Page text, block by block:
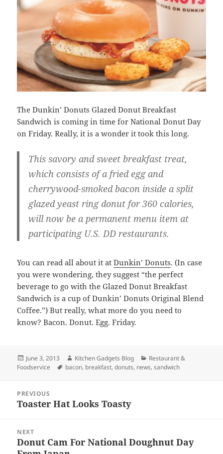
The Dunkin’ Donuts Glazed Donut Breakfast
Sandwich is coming in time for National Donut Day
on Friday. Really, it is a wonder it took this long.
This savory and sweet breakfast treat,
which consists of a fried egg and
cherrywood-smoked bacon inside a split
glazed yeast ring donut for 360 calories,
will now be a permanent menu item at
participating U.S. DD restaurants.
You can read all about it atDunkin’ Donuts. (In case
you were wondering, they suggest “the perfect
beverage to go with the Glazed Donut Breakfast
Sandwich is a cup of Dunkin’ Donuts Original Blend
Coffee.”) But really, what more do you need to
know? Bacon. Donut. Egg. Friday.
Posted
on
June 3, 2013 Author
Kitchen Gadgets Blog Categories
Restaurant &
Foodservice
Tags
bacon, breakfast,donuts, news,sandwich
navigation
PREVIOUS
Previous
Toaster Hat Looks Toasty
NEXT
Next
Donut Cam For National Doughnut Day